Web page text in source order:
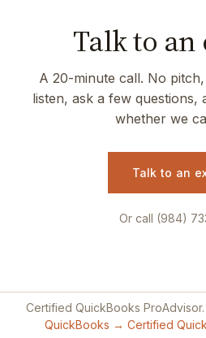
Talk to an
A 20-minute call. No pitch,
listen, ask a few questions,
whether we
Talk to an
Or call (984)
Certified QuickBooks ProAdvisor.
QuickBooks → Certified